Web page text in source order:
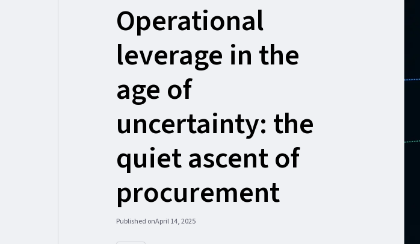
Operational
leverage in the
age of
uncertainty: the
quiet ascent of
procurement
Published onApril 14, 2025